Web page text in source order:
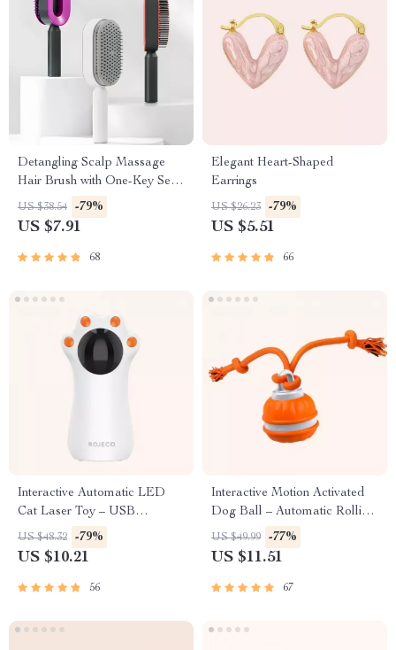
Detangling Scalp Massage
Hair Brush with One-Key Self-
Cleaning Feature
US $38.54 -79%
US $7.91
68
Elegant Heart-Shaped
Earrings
US $26.23 -79%
US $5.51
66
Interactive Automatic LED
Cat Laser Toy – USB
Rechargeable
US $48.32 -79%
US $10.21
56
Interactive Motion Activated
Dog Ball – Automatic Rolling
Toy for Small Dogs
US $49.99 -77%
US $11.51
67